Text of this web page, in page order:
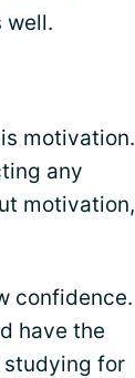
well.
motivation.
any
motivation,
confidence.
have the
studying for